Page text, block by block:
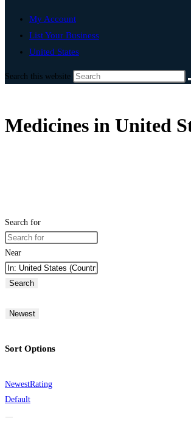
My Account
List Your Business
United States
Search this website
Medicines in United
Search for
Near
Search
Newest
Sort Options
NewestRating
Default